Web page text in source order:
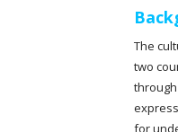
The
two
for